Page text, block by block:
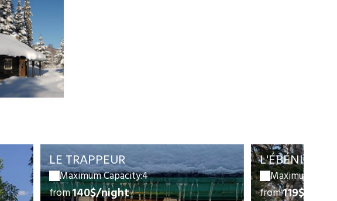
LE TRAPPEUR
Maximum Capacity:4
from140$/night
L'ÉBÉNISTE
Maximum
from119$/night